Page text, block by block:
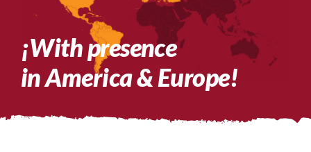
¡With presence
in America & Europe!